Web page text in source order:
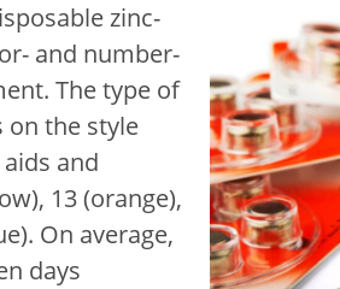
zinc-
and number-
The type of
on the style
and
13 (orange),
On average,
days